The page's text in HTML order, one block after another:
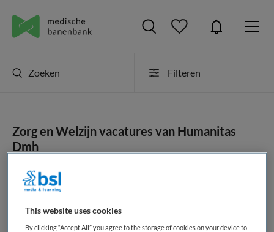
Zoeken Filteren
Zorg en Welzijn vacatures van Humanitas
Dmh
JobAlert instellen
This website uses cookies
By clicking “Accept All” you agree to the storage of cookies on your device to